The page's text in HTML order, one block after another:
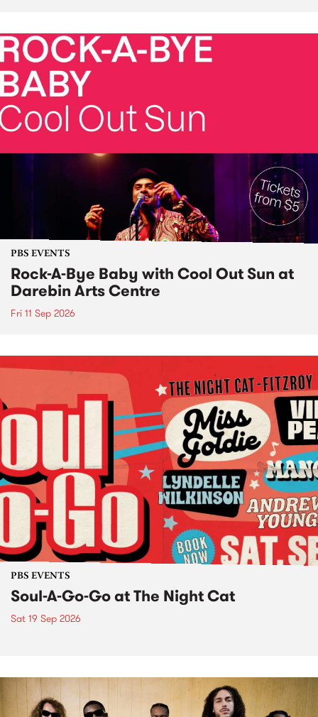
PBS EVENTS
Rock-A-Bye Baby with Cool Out Sun at
Darebin Arts Centre
Fri 11 Sep 2026
PBS EVENTS
Soul-A-Go-Go at The Night Cat
Sat 19 Sep 2026